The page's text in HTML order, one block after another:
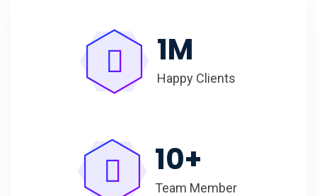
1M
Happy Clients
10+
Team Member